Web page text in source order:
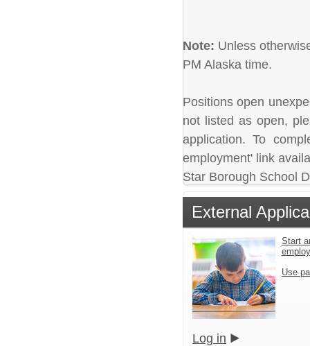
Note: Unless
PM Alaska time.
Positions open
not listed as open,
application. To
employment' link
Star Borough School
External
Start
Use
Log in